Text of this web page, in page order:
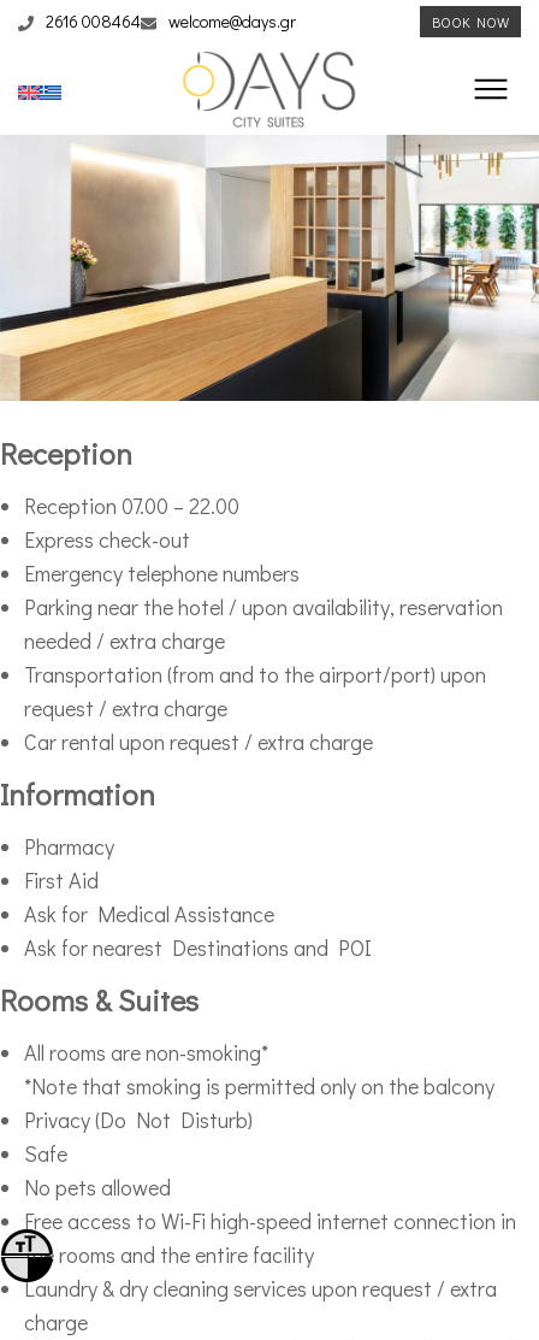
Toggle High Contrast
Toggle Font size
2616 008464 welcome@days.gr BOOK NOW
Reception
Reception 07.00 – 22.00
Express check-out
Emergency telephone numbers
Parking near the hotel / upon availability, reservation
needed / extra charge
Transportation (from and to the airport/port) upon
request / extra charge
Car rental upon request / extra charge
Information
Pharmacy
First Aid
Ask for Medical Assistance
Ask for nearest Destinations and POI
Rooms & Suites
All rooms are non-smoking*
*Note that smoking is permitted only on the balcony
Privacy (Do Not Disturb)
Safe
No pets allowed
Free access to Wi-Fi high-speed internet connection in
the rooms and the entire facility
Laundry & dry cleaning services upon request / extra
charge